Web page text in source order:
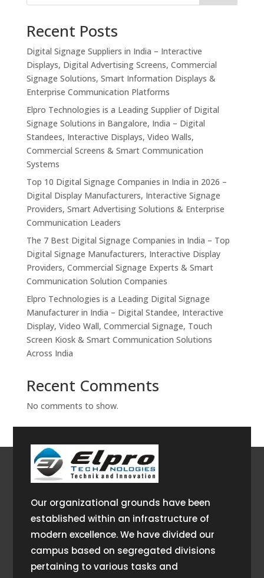
Recent Posts
Digital Signage Suppliers in India – Interactive
Displays, Digital Advertising Screens, Commercial
Signage Solutions, Smart Information Displays &
Enterprise Communication Platforms
Elpro Technologies is a Leading Supplier of Digital
Signage Solutions in Bangalore, India – Digital
Standees, Interactive Displays, Video Walls,
Commercial Screens & Smart Communication
Systems
Top 10 Digital Signage Companies in India in 2026 –
Digital Display Manufacturers, Interactive Signage
Providers, Smart Advertising Solutions & Enterprise
Communication Leaders
The 7 Best Digital Signage Companies in India – Top
Digital Signage Manufacturers, Interactive Display
Providers, Commercial Signage Experts & Smart
Communication Solution Companies
Elpro Technologies is a Leading Digital Signage
Manufacturer in India – Digital Standee, Interactive
Display, Video Wall, Commercial Signage, Touch
Screen Kiosk & Smart Communication Solutions
Across India
Recent Comments
No comments to show.
Our organizational grounds have been
established within an infrastructure of
modern excellence. We have divided our
campus based on segregated divisions
pertaining to various tasks and